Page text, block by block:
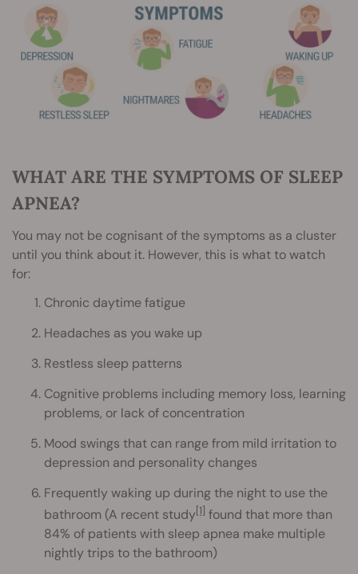
WHAT ARE THE SYMPTOMS OF SLEEP
APNEA?
You may not be cognisant of the symptoms as a cluster
until you think about it. However, this is what to watch
for:
Chronic daytime fatigue
Headaches as you wake up
Restless sleep patterns
Cognitive problems including memory loss, learning
problems, or lack of concentration
Mood swings that can range from mild irritation to
depression and personality changes
Frequently waking up during the night to use the
bathroom (A recent study[1] found that more than
84% of patients with sleep apnea make multiple
nightly trips to the bathroom)